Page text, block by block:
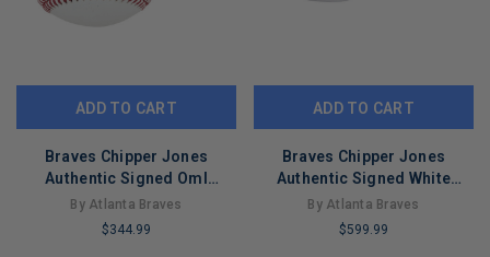
ADD TO CART
Braves Chipper Jones
Authentic Signed Oml
Baseball Autographed
Fanatics
By Atlanta Braves
$344.99
ADD TO CART
Braves Chipper Jones
Authentic Signed White
Majestic Cool Base Jersey
Fanatics
By Atlanta Braves
$599.99